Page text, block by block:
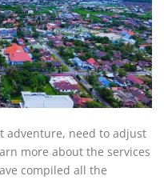
adventure, need to adjust
more about the services
compiled all the